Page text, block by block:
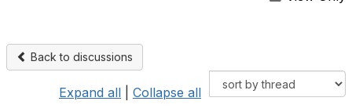
Back to discussions
Expand all Collapse all